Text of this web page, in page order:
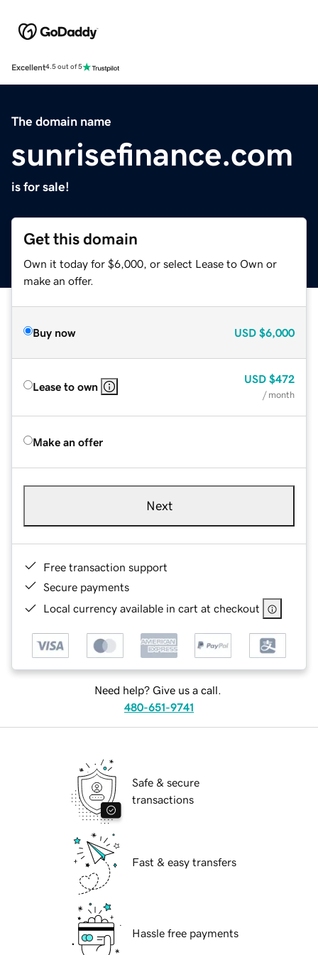
Excellent4.5 out of 5
The domain name
sunrisefinance.com
is for sale!
Get this domain
Own it today for $6,000, or select Lease to Own or
make an offer.
Buy now USD $6,000
Lease to own
USD $472
/ month
Make an offer
Next
Free transaction support
Secure payments
Local currency available in cart at checkout
Need help? Give us a call.
480-651-9741
Safe & secure
transactions
Fast & easy transfers
Hassle free payments